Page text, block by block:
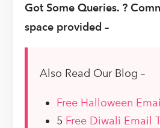
Got Some Queries. ?
space provided –
Also Read Our Blog –
Free Halloween
5 Free Diwali Email